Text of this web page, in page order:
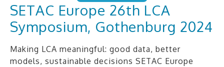
SETAC Europe 26th LCA
Symposium, Gothenburg 2024
Making LCA meaningful: good data, better
models, sustainable decisions SETAC Europe